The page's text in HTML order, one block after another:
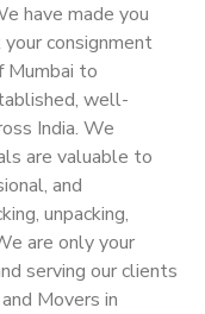
have made you
consignment
Mumbai to
well-
India. We
are valuable to
and
unpacking,
are only your
serving our clients
Movers in